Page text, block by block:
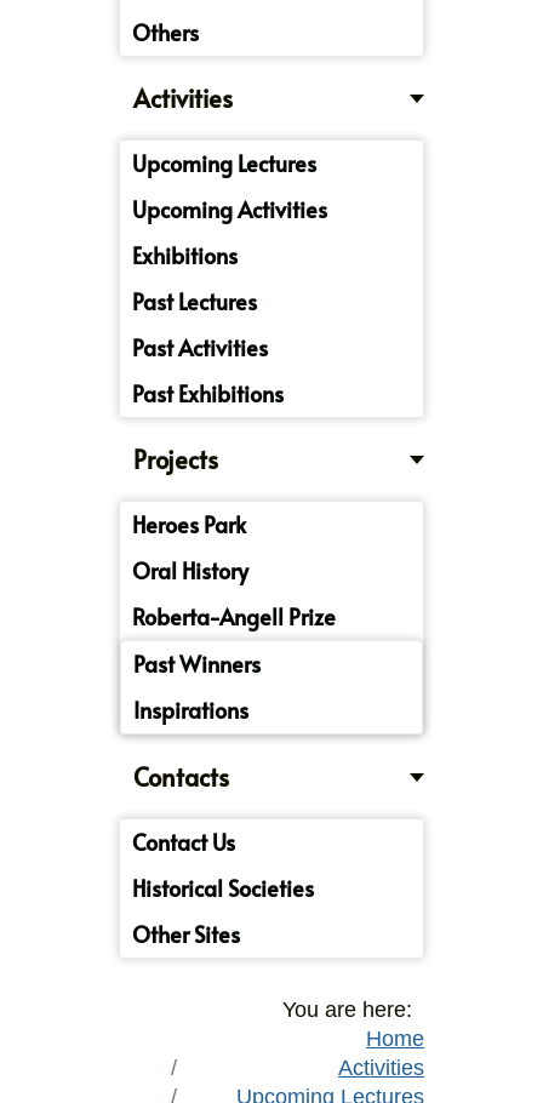
Others
Activities
Upcoming Lectures
Upcoming Activities
Exhibitions
Past Lectures
Past Activities
Past Exhibitions
Projects
Heroes Park
Oral History
Roberta-Angell Prize
Past Winners
Inspirations
Contacts
Contact Us
Historical Societies
Other Sites
You are here:
Home
Activities
Upcoming Lectures